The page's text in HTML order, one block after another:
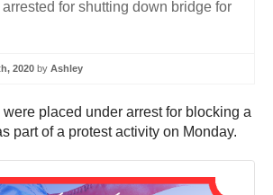
2020 by Ashley
placed under arrest for blocking a
part of a protest activity on Monday.